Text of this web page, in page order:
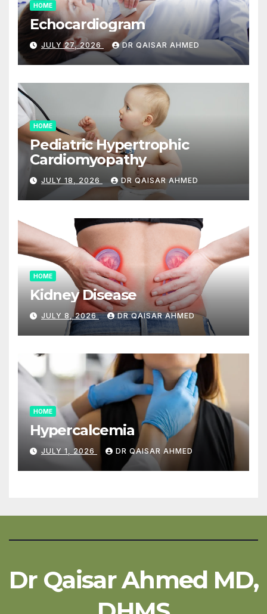
HOME
Echocardiogram
JULY 27, 2026 DR QAISAR AHMED
HOME
Pediatric Hypertrophic
Cardiomyopathy
JULY 18, 2026 DR QAISAR AHMED
HOME
Kidney Disease
JULY 8, 2026 DR QAISAR AHMED
HOME
Hypercalcemia
JULY 1, 2026 DR QAISAR AHMED
Dr Qaisar Ahmed MD,